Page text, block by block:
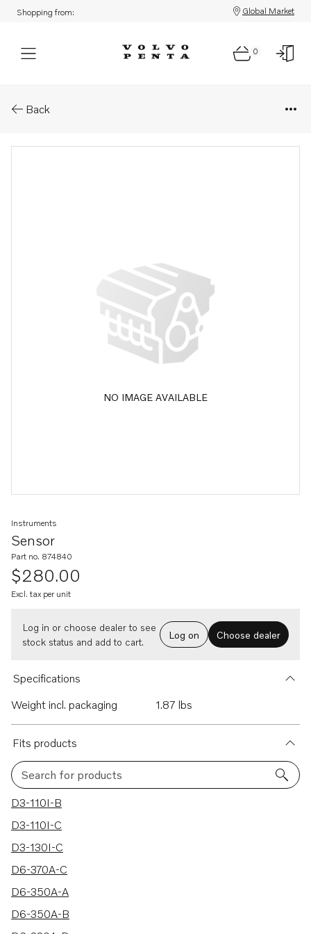
Shopping from: Global Market
0
Back
NO IMAGE AVAILABLE
Sensor
Instruments
Part no. 874840
$280.00
Excl. tax per unit
Log in or choose dealer to see
stock status and add to cart.
Log on Choose dealer
Specifications
Weight incl. packaging
1.87 lbs
Fits products
Search for products
156 results
D3-110I-B
D3-110I-C
D3-130I-C
D6-370A-C
D6-350A-A
D6-350A-B